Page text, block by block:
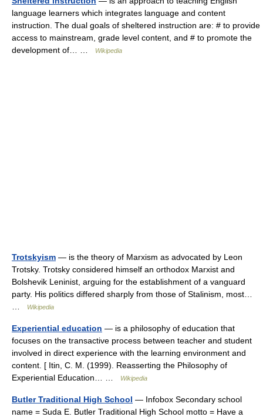
language learners which integrates language and content
instruction. The dual goals of sheltered instruction are: # to provide
access to mainstream, grade level content, and # to promote the
development of… …
Wikipedia
Trotskyism — is the theory of Marxism as advocated by Leon
Trotsky. Trotsky considered himself an orthodox Marxist and
Bolshevik Leninist, arguing for the establishment of a vanguard
party. His politics differed sharply from those of Stalinism, most…
Wikipedia
Experiential education — is a philosophy of education that
focuses on the transactive process between teacher and student
involved in direct experience with the learning environment and
content. [ Itin, C. M. (1999). Reasserting the Philosophy of
Experiential Education… …
Wikipedia
Butler Traditional High School — Infobox Secondary school
name = Suda E. Butler Traditional High School motto = Have a